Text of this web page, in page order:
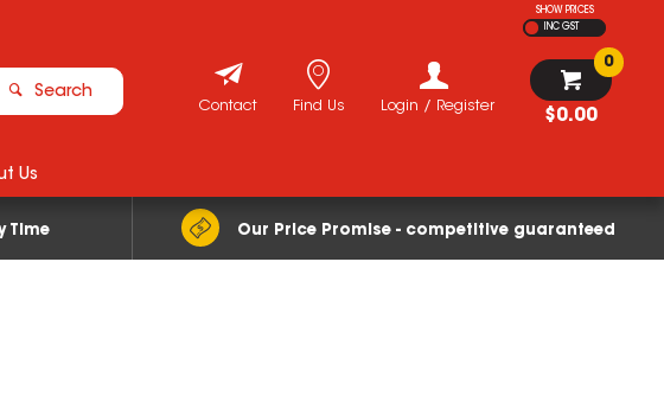
SHOW PRICES
INC GST
Search
$0.00
0
Login / Register
Find Us
Contact
Time Our Price Promise - competitive guaranteed
Us